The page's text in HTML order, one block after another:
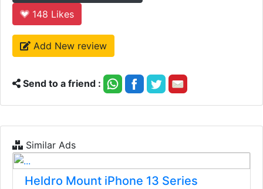
148 Likes
Add New review
Send to a friend :
Similar Ads
Heldro Mount iPhone 13 Series